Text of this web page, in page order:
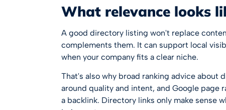
What relevance looks
A good directory listing won't replace
complements them. It can support local
when your company fits a clear niche.
That's also why broad ranking advice about
around quality and intent, and Google page
a backlink. Directory links only make sense